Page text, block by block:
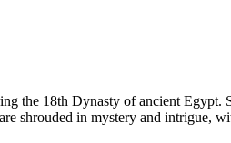
the 18th Dynasty of ancient
shrouded in mystery and intrigue,